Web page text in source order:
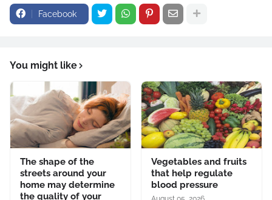
Facebook
You might like
The shape of the
streets around your
home may determine
the quality of your
Vegetables and fruits
that help regulate
blood pressure